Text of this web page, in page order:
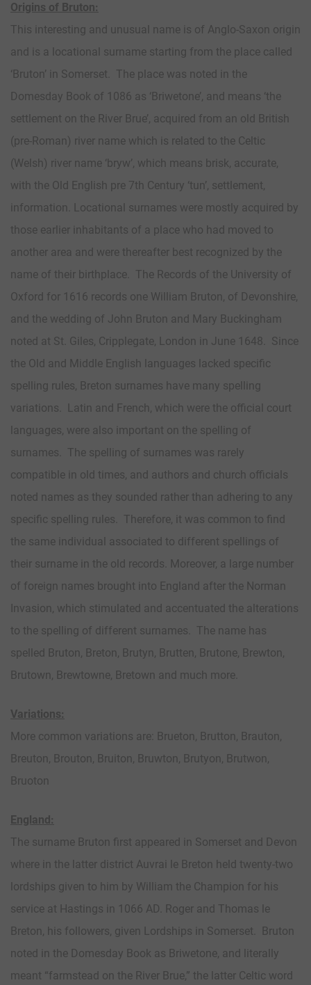
Origins of Bruton:
This interesting and unusual name is of Anglo-Saxon origin
and is a locational surname starting from the place called
‘Bruton’ in Somerset. The place was noted in the
Domesday Book of 1086 as ‘Briwetone’, and means ‘the
settlement on the River Brue’, acquired from an old British
(pre-Roman) river name which is related to the Celtic
(Welsh) river name ‘bryw’, which means brisk, accurate,
with the Old English pre 7th Century ‘tun’, settlement,
information. Locational surnames were mostly acquired by
those earlier inhabitants of a place who had moved to
another area and were thereafter best recognized by the
name of their birthplace. The Records of the University of
Oxford for 1616 records one William Bruton, of Devonshire,
and the wedding of John Bruton and Mary Buckingham
noted at St. Giles, Cripplegate, London in June 1648. Since
the Old and Middle English languages lacked specific
spelling rules, Breton surnames have many spelling
variations. Latin and French, which were the official court
languages, were also important on the spelling of
surnames. The spelling of surnames was rarely
compatible in old times, and authors and church officials
noted names as they sounded rather than adhering to any
specific spelling rules. Therefore, it was common to find
the same individual associated to different spellings of
their surname in the old records. Moreover, a large number
of foreign names brought into England after the Norman
Invasion, which stimulated and accentuated the alterations
to the spelling of different surnames. The name has
spelled Bruton, Breton, Brutyn, Brutten, Brutone, Brewton,
Brutown, Brewtowne, Bretown and much more.
Variations:
More common variations are: Brueton, Brutton, Brauton,
Breuton, Brouton, Bruiton, Bruwton, Brutyon, Brutwon,
Bruoton
England:
The surname Bruton first appeared in Somerset and Devon
where in the latter district Auvrai le Breton held twenty-two
lordships given to him by William the Champion for his
service at Hastings in 1066 AD. Roger and Thomas le
Breton, his followers, given Lordships in Somerset. Bruton
noted in the Domesday Book as Briwetone, and literally
meant “farmstead on the River Brue,” the latter Celtic word